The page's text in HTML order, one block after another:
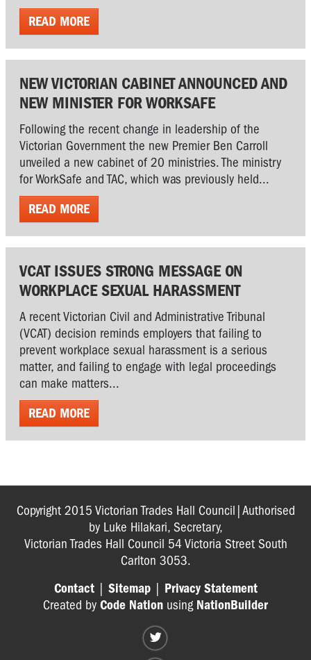
READ MORE
NEW VICTORIAN CABINET ANNOUNCED AND
NEW MINISTER FOR WORKSAFE
Following the recent change in leadership of the
Victorian Government the new Premier Ben Carroll
unveiled a new cabinet of 20 ministries. The ministry
for WorkSafe and TAC, which was previously held...
READ MORE
VCAT ISSUES STRONG MESSAGE ON
WORKPLACE SEXUAL HARASSMENT
A recent Victorian Civil and Administrative Tribunal
(VCAT) decision reminds employers that failing to
prevent workplace sexual harassment is a serious
matter, and failing to engage with legal proceedings
can make matters...
READ MORE
Copyright 2015 Victorian Trades Hall Council|Authorised
by Luke Hilakari, Secretary,
Victorian Trades Hall Council 54 Victoria Street South
Carlton 3053.
Contact| Sitemap| Privacy Statement
Created by Code Nation using NationBuilder